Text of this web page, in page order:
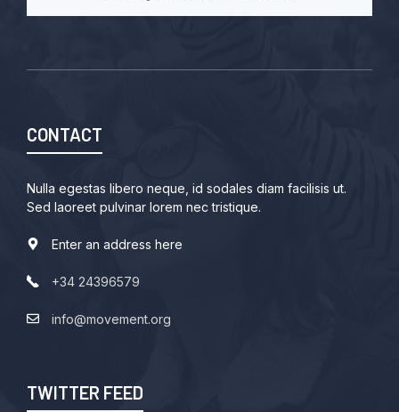
CONTACT
Nulla egestas libero neque, id sodales diam facilisis ut.
Sed laoreet pulvinar lorem nec tristique.
Enter an address here
+34 24396579
info@movement.org
TWITTER FEED